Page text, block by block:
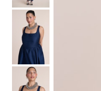
Ponytails
Hats & Scarves
Tights
Invisible Intimates
Beauty
Sleep Accessories